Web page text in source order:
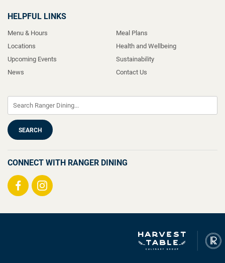
HELPFUL LINKS
Menu & Hours
Locations
Upcoming Events
News
Meal Plans
Health and Wellbeing
Sustainability
Contact Us
CONNECT WITH RANGER DINING
Visit
Visit